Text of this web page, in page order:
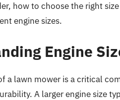
how to choose the right
engine sizes.
Engine
a lawn mower is a critical
A larger engine size